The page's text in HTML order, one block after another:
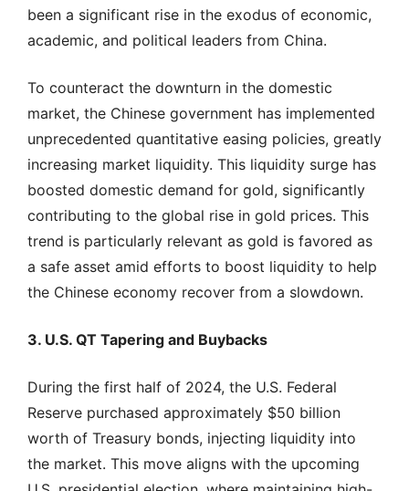
been a significant rise in the exodus of economic,
academic, and political leaders from China.
To counteract the downturn in the domestic
market, the Chinese government has implemented
unprecedented quantitative easing policies, greatly
increasing market liquidity. This liquidity surge has
boosted domestic demand for gold, significantly
contributing to the global rise in gold prices. This
trend is particularly relevant as gold is favored as
a safe asset amid efforts to boost liquidity to help
the Chinese economy recover from a slowdown.
3. U.S. QT Tapering and Buybacks
During the first half of 2024, the U.S. Federal
Reserve purchased approximately $50 billion
worth of Treasury bonds, injecting liquidity into
the market. This move aligns with the upcoming